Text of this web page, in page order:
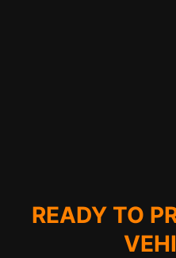
READY TO